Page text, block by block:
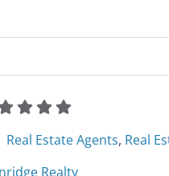
Real Estate Agents, Real
Realty